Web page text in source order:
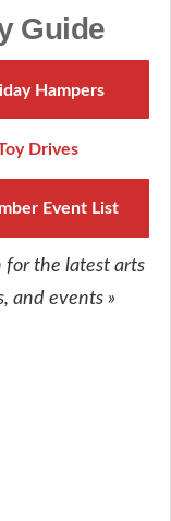
Guide
Hampers
Drives
Event List
for the latest arts
and events »